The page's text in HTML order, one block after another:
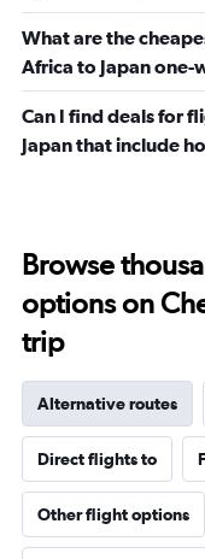
What are the
Africa to Japan one-
Can I find deals for
Japan that include
Browse
options on
trip
Alternative routes
Direct flights to
Other flight options